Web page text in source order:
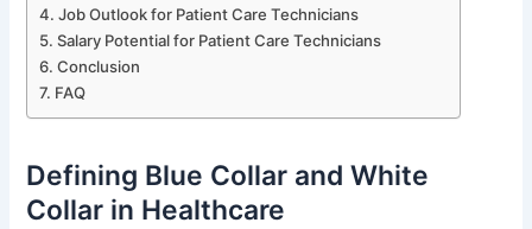
Job Outlook for Patient Care Technicians
Salary Potential for Patient Care Technicians
Conclusion
FAQ
Defining Blue Collar and White
Collar in Healthcare